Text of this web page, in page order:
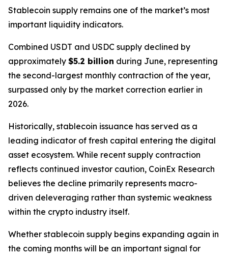
Stablecoin supply remains one of the market’s most
important liquidity indicators.
Combined USDT and USDC supply declined by
approximately $5.2 billion during June, representing
the second-largest monthly contraction of the year,
surpassed only by the market correction earlier in
2026.
Historically, stablecoin issuance has served as a
leading indicator of fresh capital entering the digital
asset ecosystem. While recent supply contraction
reflects continued investor caution, CoinEx Research
believes the decline primarily represents macro-
driven deleveraging rather than systemic weakness
within the crypto industry itself.
Whether stablecoin supply begins expanding again in
the coming months will be an important signal for